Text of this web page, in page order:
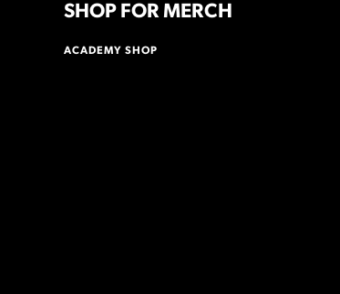
SHOP FOR MERCH
ACADEMY SHOP